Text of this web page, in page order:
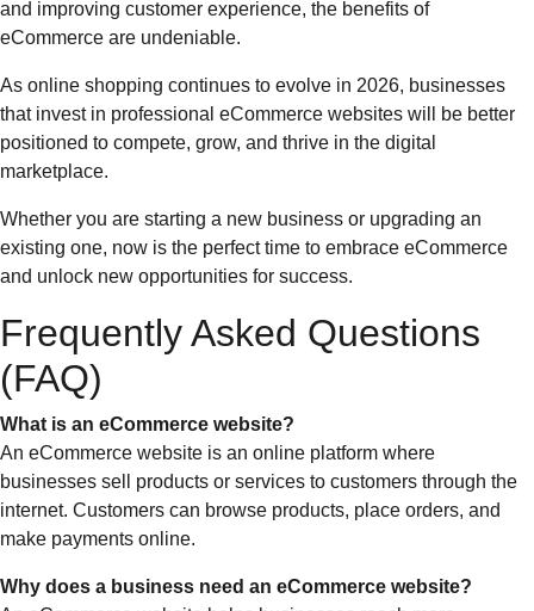
and improving customer experience, the benefits of
eCommerce are undeniable.
As online shopping continues to evolve in 2026, businesses
that invest in professional eCommerce websites will be better
positioned to compete, grow, and thrive in the digital
marketplace.
Whether you are starting a new business or upgrading an
existing one, now is the perfect time to embrace eCommerce
and unlock new opportunities for success.
Frequently Asked Questions
(FAQ)
What is an eCommerce website?
An eCommerce website is an online platform where
businesses sell products or services to customers through the
internet. Customers can browse products, place orders, and
make payments online.
Why does a business need an eCommerce website?